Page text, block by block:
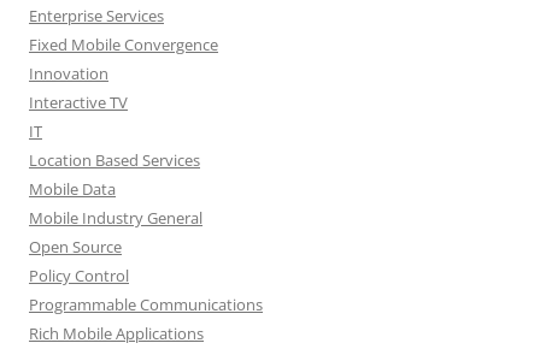
Enterprise Services
Fixed Mobile Convergence
Innovation
Interactive TV
IT
Location Based Services
Mobile Data
Mobile Industry General
Open Source
Policy Control
Programmable Communications
Rich Mobile Applications